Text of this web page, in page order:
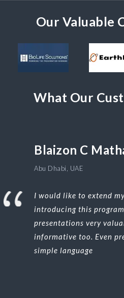
Our Valuable
What Our
Blaizon C
Abu Dhabi, UAE
I would like to extend
introducing this
presentations very
informative too. Even
simple language